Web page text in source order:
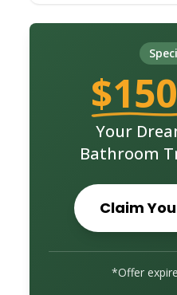
Your
Bathroom
Claim
*Offer